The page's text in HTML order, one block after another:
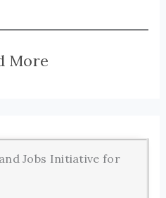
More
Jobs Initiative for